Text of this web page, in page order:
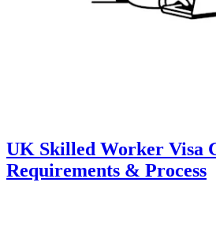
UK Skilled Worker Visa
Requirements & Process